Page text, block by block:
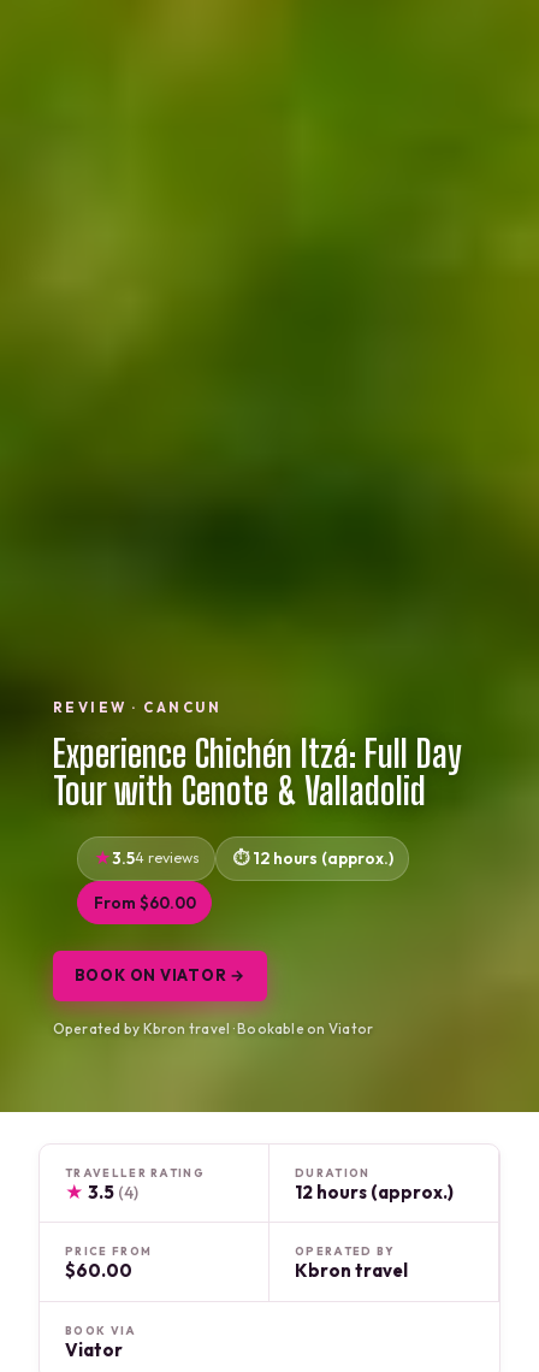
REVIEW · CANCUN
Experience Chichén Itzá: Full Day
Tour with Cenote & Valladolid
3.54 reviews 12 hours (approx.)
From $60.00
BOOK ON VIATOR →
Operated by Kbron travel · Bookable on Viator
TRAVELLER RATING
★ 3.5 (4)
DURATION
12 hours (approx.)
PRICE FROM
$60.00
OPERATED BY
Kbron travel
BOOK VIA
Viator